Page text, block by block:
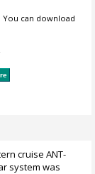
You can download
cruise ANT-
system was